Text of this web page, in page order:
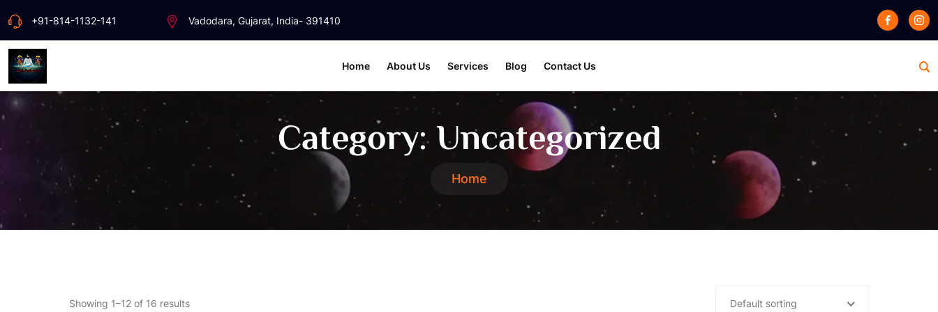
+91-814-1132-141 Vadodara, Gujarat, India- 391410
Home About Us Services Blog Contact Us
Category:Uncategorized
Home
Showing 1–12 of 16 results Default sorting